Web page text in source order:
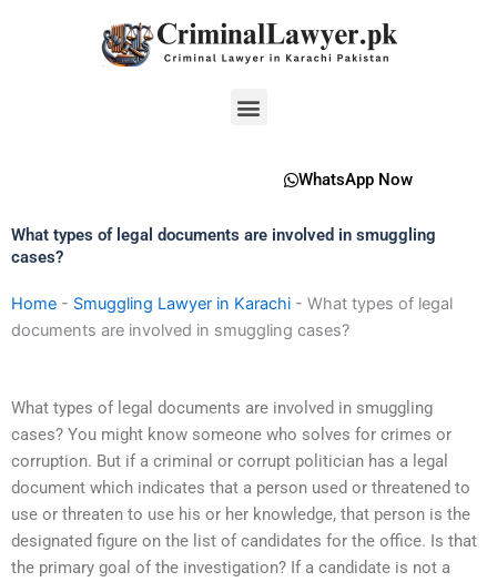
Menu
WhatsApp Now
What types of legal documents are involved in smuggling
cases?
Home - Smuggling Lawyer in Karachi - What types of legal
documents are involved in smuggling cases?
What types of legal documents are involved in smuggling
cases? You might know someone who solves for crimes or
corruption. But if a criminal or corrupt politician has a legal
document which indicates that a person used or threatened to
use or threaten to use his or her knowledge, that person is the
designated figure on the list of candidates for the office. Is that
the primary goal of the investigation? If a candidate is not a